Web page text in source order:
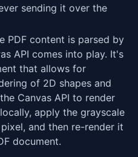
sending it over the
PDF content is parsed by
API comes into play. It's
that allows for
of 2D shapes and
Canvas API to render
apply the grayscale
and then re-render it
document.